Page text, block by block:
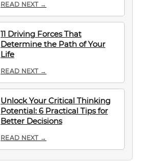
READ NEXT →
11 Driving Forces That
Determine the Path of Your
Life
READ NEXT →
Unlock Your Critical Thinking
Potential: 6 Practical Tips for
Better Decisions
READ NEXT →